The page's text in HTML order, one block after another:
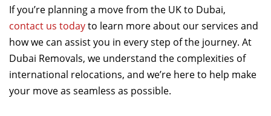
If you’re planning a move from the UK to Dubai,
contact us todayto learn more about our services and
how we can assist you in every step of the journey. At
Dubai Removals, we understand the complexities of
international relocations, and we’re here to help make
your move as seamless as possible.